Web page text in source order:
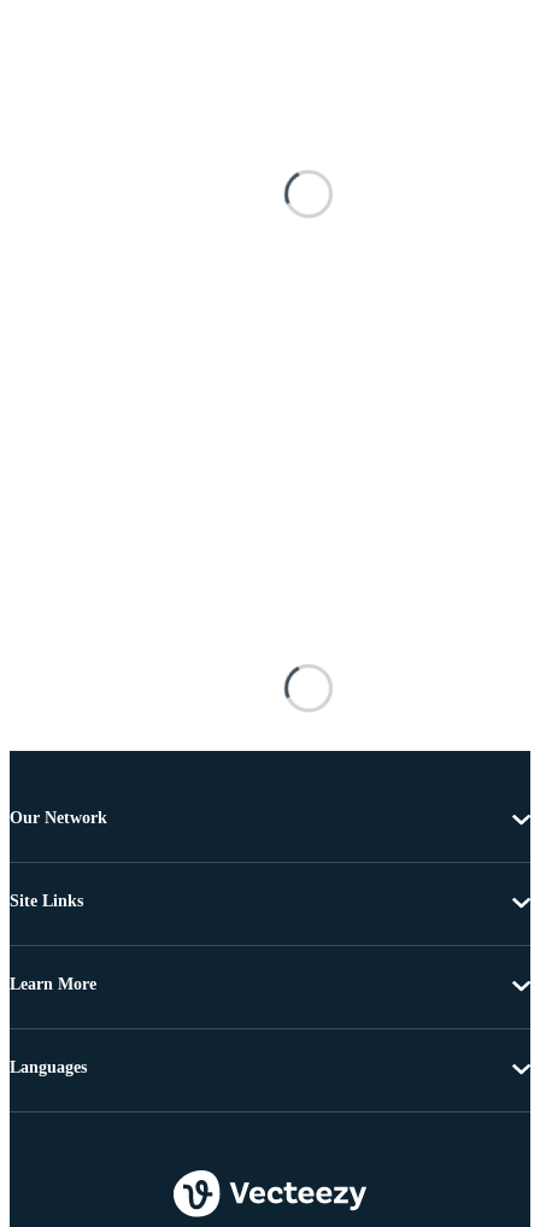
Our Network
Site Links
Learn More
Languages